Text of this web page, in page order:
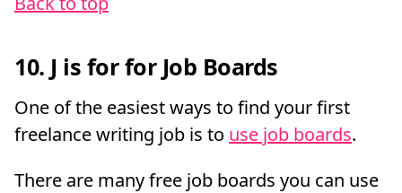
10. J is for for Job Boards
One of the easiest ways to find your first
freelance writing job is to use job boards.
There are many free job boards you can use